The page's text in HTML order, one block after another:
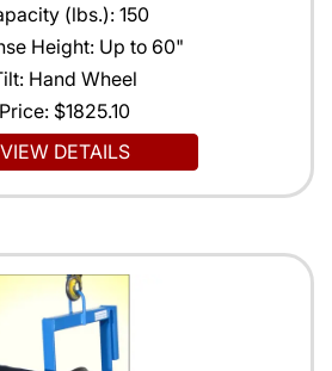
(lbs.): 150
Height: Up to 60"
Hand Wheel
Price: $1825.10
VIEW DETAILS